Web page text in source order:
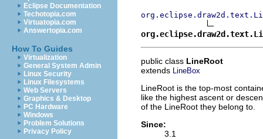
Eclipse Documentation
Techotopia.com
Virtuatopia.com
Answertopia.com
How To Guides
Virtualization
General System Admin
Linux Security
Linux Filesystems
Web Servers
Graphics & Desktop
PC Hardware
Windows
Problem Solutions
Privacy Policy
public class LineRoot
extends LineBox
LineRoot is the top-most
like the highest ascent or
of the LineRoot they belong to.
Since:
3.1